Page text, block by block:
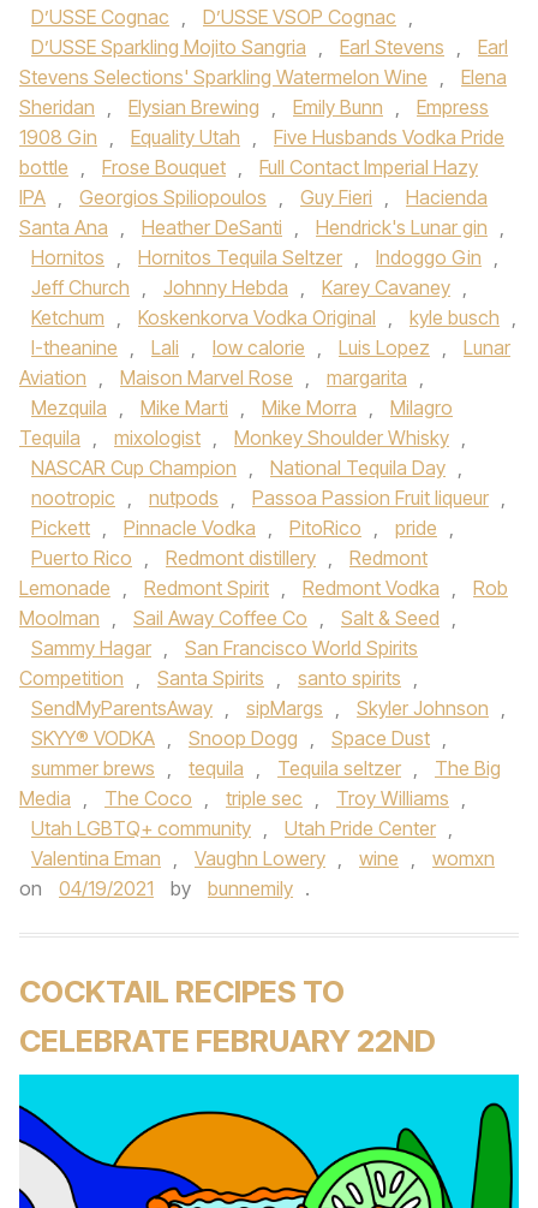
D’USSE Cognac , D’USSE VSOP Cognac ,
D’USSE Sparkling Mojito Sangria , Earl Stevens ,
Earl
Stevens Selections' Sparkling Watermelon Wine ,
Elena
Sheridan , Elysian Brewing , Emily Bunn ,
Empress
1908 Gin , Equality Utah ,
Five Husbands Vodka Pride
bottle , Frose Bouquet ,
Full Contact Imperial Hazy
IPA , Georgios Spiliopoulos , Guy Fieri ,
Hacienda
Santa Ana , Heather DeSanti , Hendrick's Lunar gin ,
Hornitos , Hornitos Tequila Seltzer , Indoggo Gin ,
Jeff Church , Johnny Hebda , Karey Cavaney ,
Ketchum , Koskenkorva Vodka Original , kyle busch ,
l-theanine , Lali , low calorie , Luis Lopez ,
Lunar
Aviation , Maison Marvel Rose , margarita ,
Mezquila , Mike Marti , Mike Morra ,
Milagro
Tequila , mixologist , Monkey Shoulder Whisky ,
NASCAR Cup Champion , National Tequila Day ,
nootropic , nutpods , Passoa Passion Fruit liqueur ,
Pickett , Pinnacle Vodka , PitoRico , pride ,
Puerto Rico , Redmont distillery ,
Redmont
Lemonade , Redmont Spirit , Redmont Vodka ,
Rob
Moolman , Sail Away Coffee Co , Salt & Seed ,
Sammy Hagar ,
San Francisco World Spirits
Competition , Santa Spirits , santo spirits ,
SendMyParentsAway , sipMargs , Skyler Johnson ,
SKYY® VODKA , Snoop Dogg , Space Dust ,
summer brews , tequila , Tequila seltzer ,
The Big
Media , The Coco , triple sec , Troy Williams ,
Utah LGBTQ+ community , Utah Pride Center ,
Valentina Eman , Vaughn Lowery , wine ,
womxn
on
04/19/2021 by bunnemily .
COCKTAIL RECIPES TO
CELEBRATE FEBRUARY 22ND